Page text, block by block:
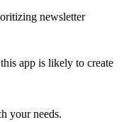
newsletter
app is likely to create
your needs.